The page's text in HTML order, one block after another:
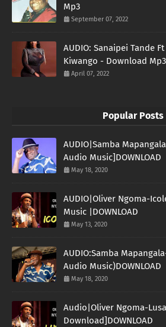
Mp3
September 07, 2022
AUDIO: Sanaipei Tande
Kiwango - Download Mp3
April 07, 2022
Popular Posts
AUDIO|Samba
Audio Music]DOWNLOAD
May 18, 2020
AUDIO|Oliver Ngoma-
Music |DOWNLOAD
May 13, 2020
AUDIO:Samba
Audio Music)DOWNLOAD
May 18, 2020
Audio|Oliver Ngoma-
Download]DOWNLOAD